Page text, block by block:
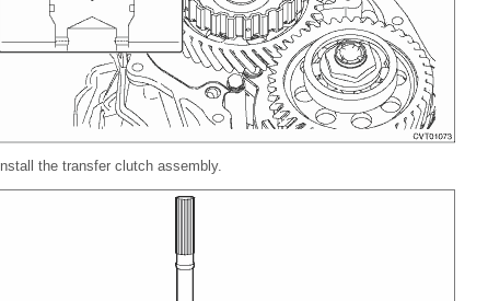
Install the transfer clutch assembly.